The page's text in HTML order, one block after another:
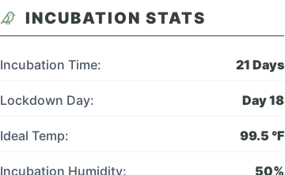
INCUBATION STATS
Incubation Time: 21 Days
Lockdown Day: Day18
Ideal Temp: 99.5 °F
Incubation Humidity: 50%